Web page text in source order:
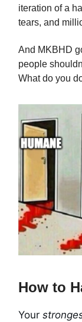
iteration of a
tears, and
And MKBHD
people
What do you
How to
Your